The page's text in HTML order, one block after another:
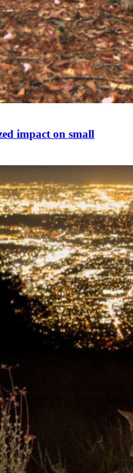
impact on small